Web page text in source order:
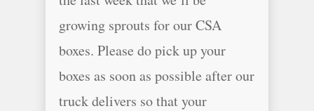
growing sprouts for our CSA
boxes. Please do pick up your
boxes as soon as possible after our
truck delivers so that your